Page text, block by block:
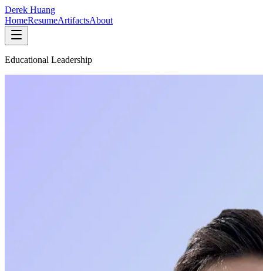
Derek Huang
HomeResumeArtifactsAbout
Educational Leadership